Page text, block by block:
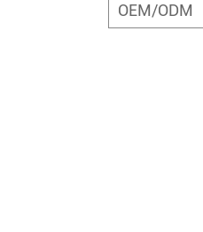
OEM/ODM